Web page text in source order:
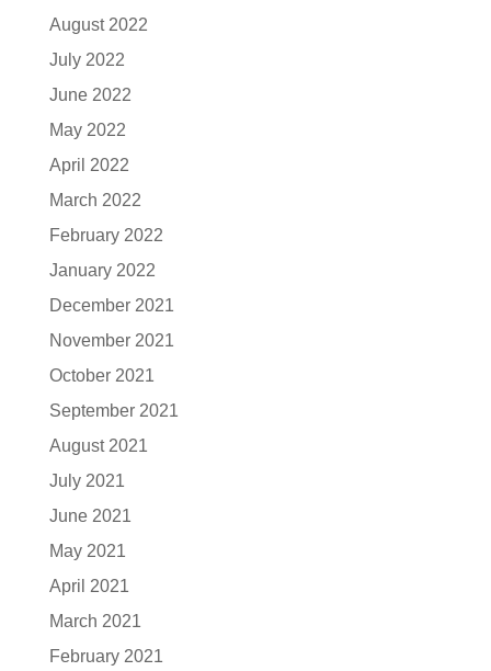
August 2022
July 2022
June 2022
May 2022
April 2022
March 2022
February 2022
January 2022
December 2021
November 2021
October 2021
September 2021
August 2021
July 2021
June 2021
May 2021
April 2021
March 2021
February 2021